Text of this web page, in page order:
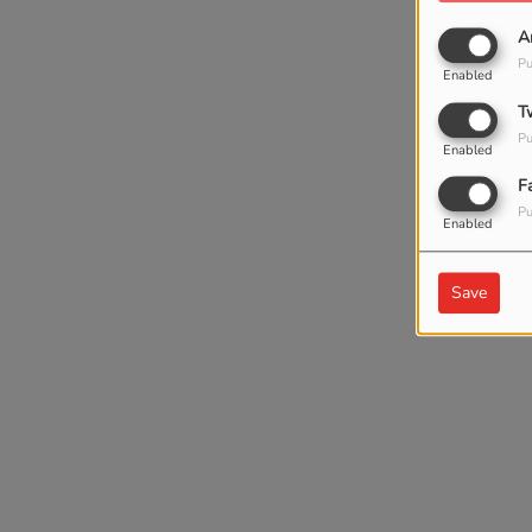
Enabled
Enabled
Enabled
Save